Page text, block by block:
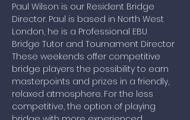
Paul Wilson is our Resident Bridge
Director. Paul is based in North West
London, he is a Professional EBU
Bridge Tutor and Tournament Director
These weekends offer competitive
bridge players the possibility to earn
masterpoints and prizes in a friendly,
relaxed atmosphere. For the less
competitive, the option of playing